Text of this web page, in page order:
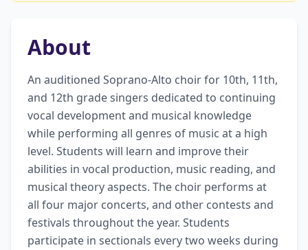
About
An auditioned Soprano-Alto choir for 10th, 11th,
and 12th grade singers dedicated to continuing
vocal development and musical knowledge
while performing all genres of music at a high
level. Students will learn and improve their
abilities in vocal production, music reading, and
musical theory aspects. The choir performs at
all four major concerts, and other contests and
festivals throughout the year. Students
participate in sectionals every two weeks during